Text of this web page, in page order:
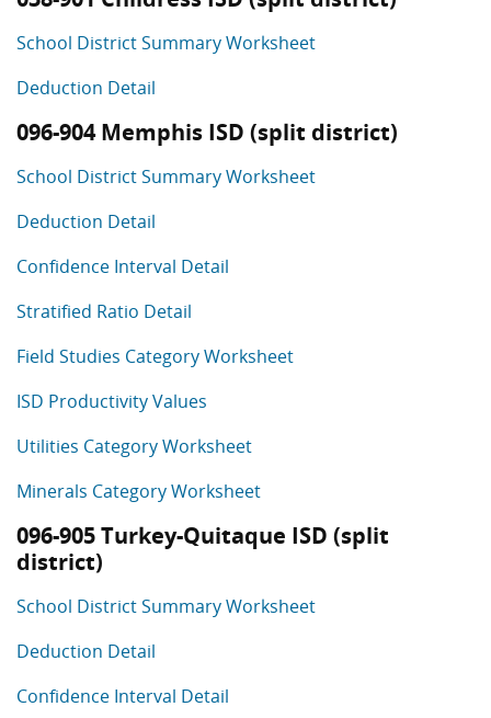
School District Summary Worksheet
Deduction Detail
096-904 Memphis ISD (split district)
School District Summary Worksheet
Deduction Detail
Confidence Interval Detail
Stratified Ratio Detail
Field Studies Category Worksheet
ISD Productivity Values
Utilities Category Worksheet
Minerals Category Worksheet
096-905 Turkey-Quitaque ISD (split
district)
School District Summary Worksheet
Deduction Detail
Confidence Interval Detail